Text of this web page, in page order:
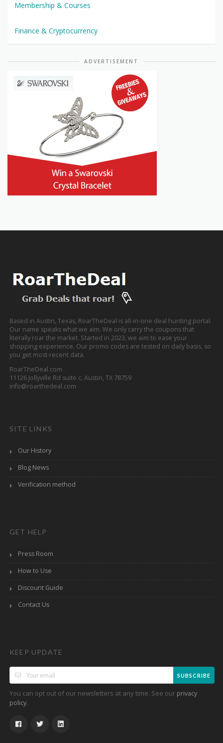
Membership & Courses
Finance & Cryptocurrency
ADVERTISEMENT
Based in Austin, Texas, RoarTheDeal is all-in-one deal hunting portal.
Our name speaks what we aim. We only carry the coupons that
literally roar the market. Started in 2023, we aim to ease your
shopping experience. Our promo codes are tested on daily basis, so
you get most-recent data.
RoarTheDeal.com
11126 Jollyville Rd suite c, Austin, TX 78759
info@roarthedeal.com
SITE LINKS
Our History
Blog News
Verification method
GET HELP
Press Room
How to Use
Discount Guide
Contact Us
KEEP UPDATE
SUBSCRIBE
You can opt out of our newsletters at any time. See our privacy
policy.